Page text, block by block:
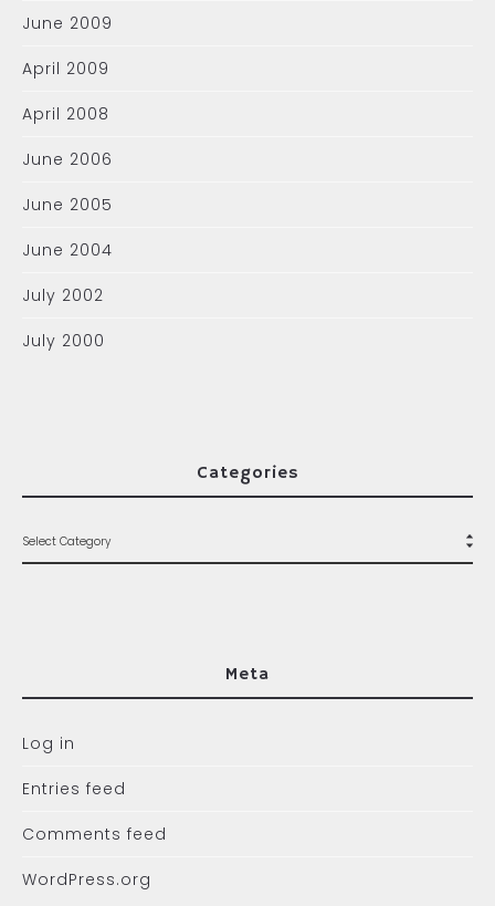
June 2009
April 2009
April 2008
June 2006
June 2005
June 2004
July 2002
July 2000
Categories
Meta
Log in
Entries feed
Comments feed
WordPress.org